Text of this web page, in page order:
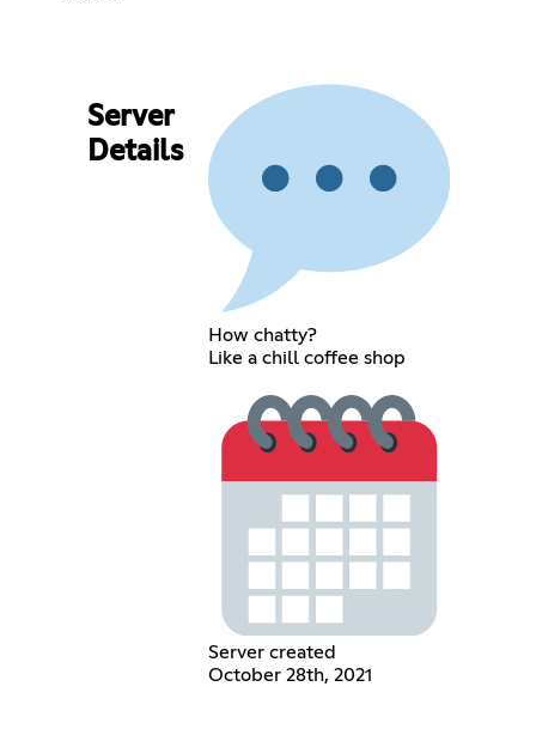
Server
Details
How chatty?
Like a chill coffee shop
Server created
October 28th, 2021